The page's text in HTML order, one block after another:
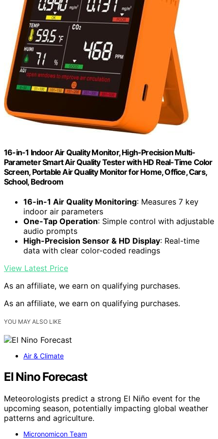
16-in-1 Indoor Air Quality Monitor, High-Precision Multi-
Parameter Smart Air Quality Tester with HD Real-Time Color
Screen, Portable Air Quality Monitor for Home, Office, Cars,
School, Bedroom
16-in-1 Air Quality Monitoring: Measures 7 key
indoor air parameters
One-Tap Operation: Simple control with adjustable
audio prompts
High-Precision Sensor & HD Display: Real-time
data with clear color-coded readings
View Latest Price
As an affiliate, we earn on qualifying purchases.
As an affiliate, we earn on qualifying purchases.
YOU MAY ALSO LIKE
Air & Climate
El Nino Forecast
Meteorologists predict a strong El Niño event for the
upcoming season, potentially impacting global weather
patterns and agriculture.
Micronomicon Team